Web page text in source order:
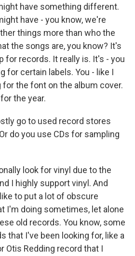
have something different.
have - you know, we're
things more than who the
the songs are, you know? It's
for records. It really is. It's - you
for certain labels. You - like I
for the font on the album cover.
the year.
go to used record stores
do you use CDs for sampling
look for vinyl due to the
I highly support vinyl. And
to put a lot of obscure
I'm doing sometimes, let alone
old records. You know, some
that I've been looking for, like a
Otis Redding record that I